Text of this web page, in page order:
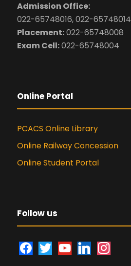
Admission Office:
022-65748016, 022-65748014
Placement:022-65748008
Exam Cell:022-65748004
Online Portal
PCACS Online Library
Online Railway Concession
Online Student Portal
Follow us
f
t
y
l